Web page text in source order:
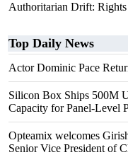
Authoritarian Drift: Rights
Top Daily News
Actor Dominic Pace
Silicon Box Ships 500M
Capacity for Panel-Level
Opteamix welcomes
Senior Vice President of